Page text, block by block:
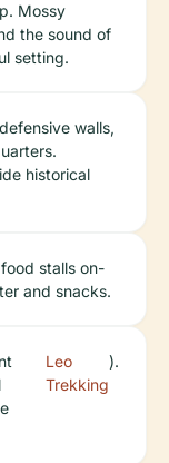
Mossy
the sound of
setting.
walls,
historical
stalls on-
and snacks.
Leo
Trekking
).